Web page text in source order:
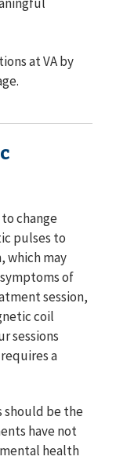
at VA by
change
pulses to
which may
of
session,
coil
sessions
a
should be the
have not
health